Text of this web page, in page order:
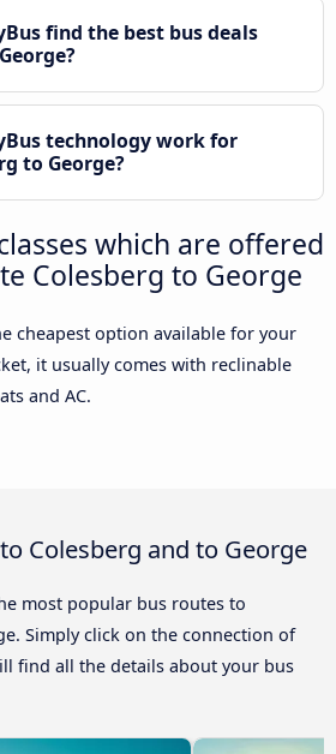
find the best bus deals
technology work for
to George?
which are offered
Colesberg to George
cheapest option available for your
it usually comes with reclinable
and AC.
Colesberg and to George
most popular bus routes to
Simply click on the connection of
find all the details about your bus